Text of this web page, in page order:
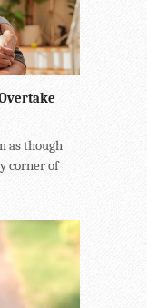
as though
corner of